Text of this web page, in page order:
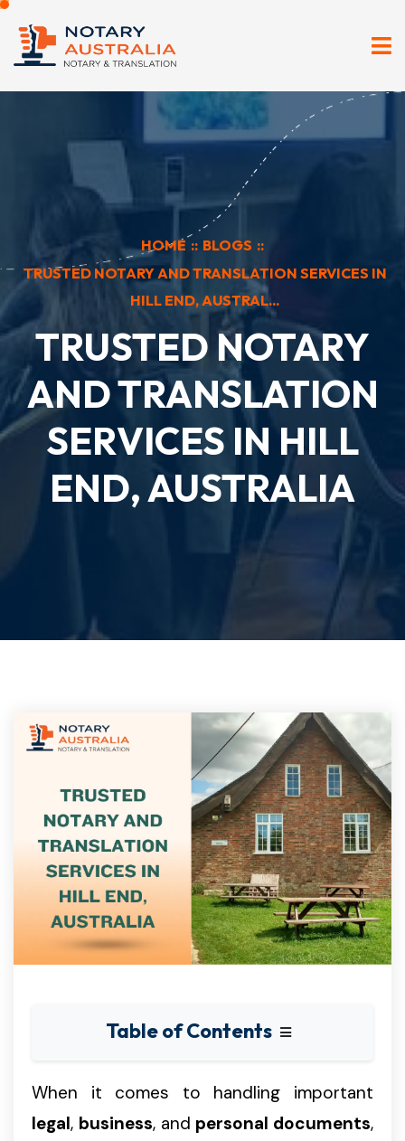
HOME :: BLOGS ::
TRUSTED NOTARY AND TRANSLATION SERVICES IN
HILL END, AUSTRAL...
TRUSTED NOTARY
AND TRANSLATION
SERVICES IN HILL
END, AUSTRALIA
Table of Contents
When it comes to handling important
legal, business, and personal documents,